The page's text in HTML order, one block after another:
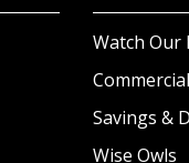
Watch Our
Savings &
Wise Owls